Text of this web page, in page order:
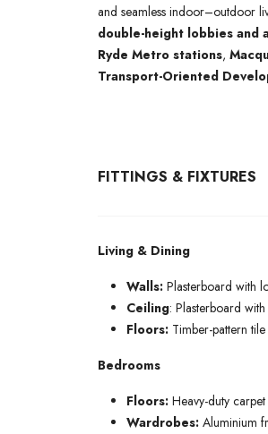
and seamless indoor–outdoor
double-height lobbies and
Ryde Metro stations,
Transport-Oriented
FITTINGS & FIXTURES
Living & Dining
Walls: Plasterboard with
Ceiling: Plasterboard
Floors: Timber-pattern tile
Bedrooms
Floors: Heavy-duty carpet
Wardrobes: Aluminium